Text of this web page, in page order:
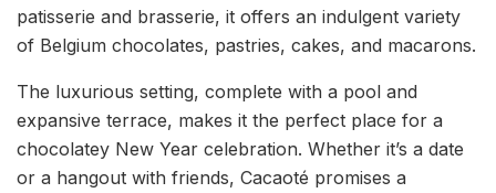
patisserie and brasserie, it offers an indulgent variety
of Belgium chocolates, pastries, cakes, and macarons.
The luxurious setting, complete with a pool and
expansive terrace, makes it the perfect place for a
chocolatey New Year celebration. Whether it’s a date
or a hangout with friends, Cacaoté promises a